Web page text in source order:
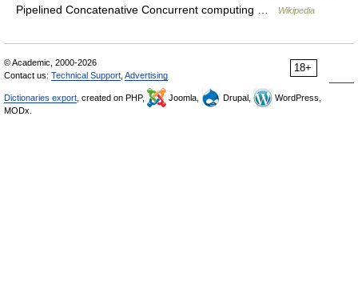
Pipelined Concatenative Concurrent computing …
Wikipedia
18+
© Academic, 2000-2026
Contact us: Technical Support Advertising
Dictionaries export , created on PHP, Joomla, Drupal,
WordPress,
MODx.